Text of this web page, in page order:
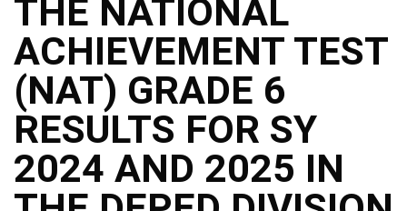
THE NATIONAL
ACHIEVEMENT TEST
(NAT) GRADE 6
RESULTS FOR SY
2024 AND 2025 IN